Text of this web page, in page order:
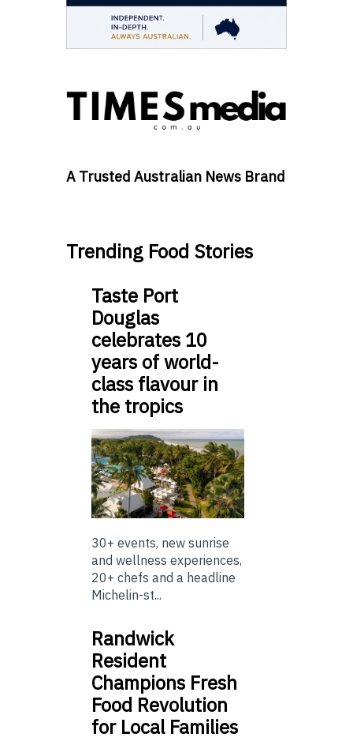
A Trusted Australian News Brand
Trending Food Stories
Taste Port
Douglas
celebrates 10
years of world-
class flavour in
the tropics
30+ events, new sunrise
and wellness experiences,
20+ chefs and a headline
Michelin-st...
Randwick
Resident
Champions Fresh
Food Revolution
for Local Families